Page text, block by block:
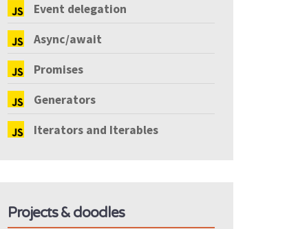
Event delegation
Async/await
Promises
Generators
Iterators and Iterables
Projects & doodles